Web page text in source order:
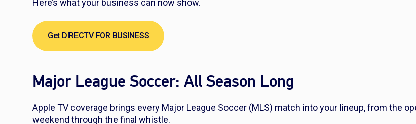
Here’s what your business can now show.
Get DIRECTV FOR BUSINESS
Major League Soccer: All Season Long
Apple TV coverage brings every Major League Soccer (MLS) match into your lineup, from the
weekend through the final whistle.